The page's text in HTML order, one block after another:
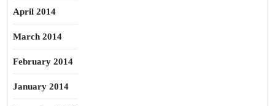
April 2014
March 2014
February 2014
January 2014